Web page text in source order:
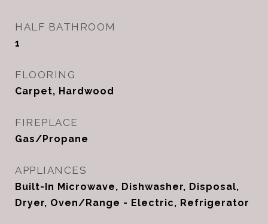
HALF BATHROOM
1
FLOORING
Carpet, Hardwood
FIREPLACE
Gas/Propane
APPLIANCES
Built-In Microwave, Dishwasher, Disposal,
Dryer, Oven/Range - Electric, Refrigerator